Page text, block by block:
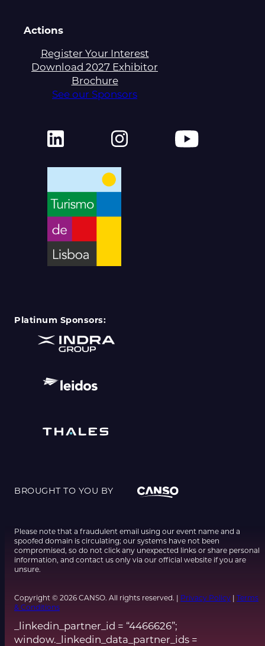
Actions
Register Your Interest
Download 2027 Exhibitor
Brochure
See our Sponsors
Platinum Sponsors:
BROUGHT TO YOU BY
Please note that a fraudulent email using our event name and a
spoofed domain is circulating; our systems have not been
compromised, so do not click any unexpected links or share personal
information, and contact us only via our official website if you are
unsure.
Copyright © 2026 CANSO. All rights reserved. | Privacy Policy | Terms
& Conditions
_linkedin_partner_id = “4466626”;
window._linkedin_data_partner_ids =